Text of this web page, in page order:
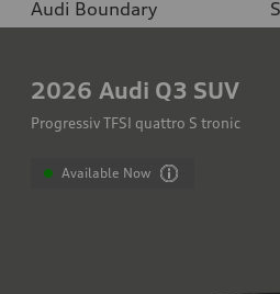
Audi Boundary
2026 Audi Q3 SUV
Progressiv TFSI quattro S tronic
Available Now